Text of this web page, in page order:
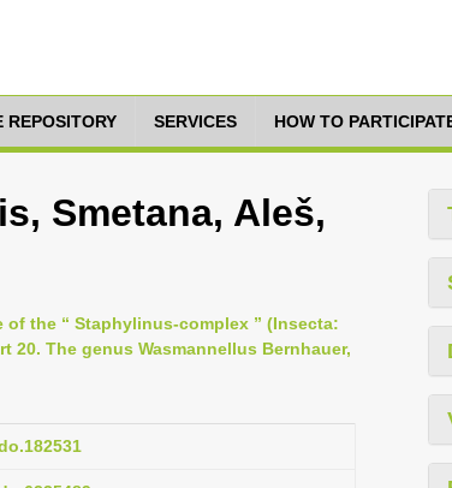
REPOSITORY SERVICES HOW TO
Smetana, Aleš,
the “ Staphylinus-complex ” (Insecta:
20. The genus Wasmannellus Bernhauer,